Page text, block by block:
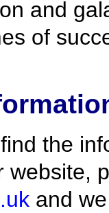
and
of
the
website,
and